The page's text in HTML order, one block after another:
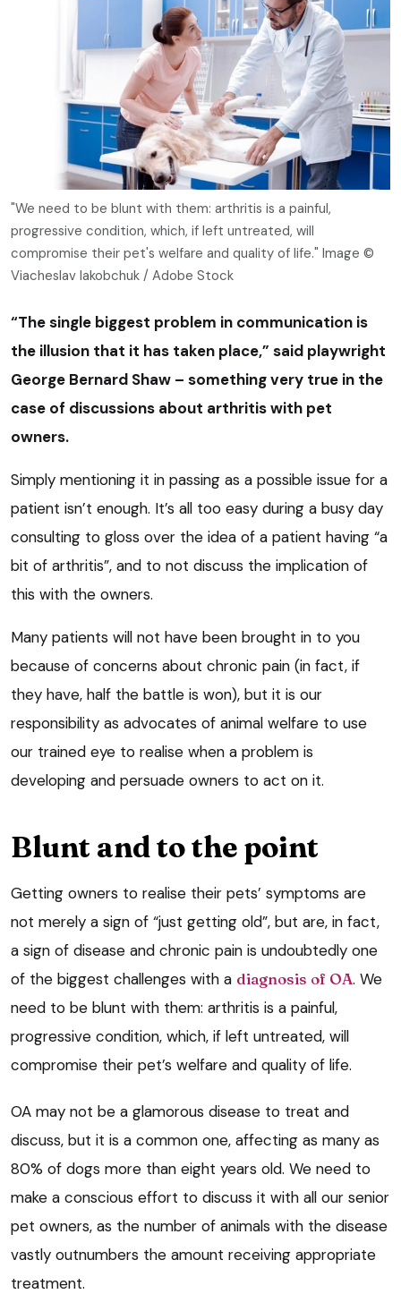
"We need to be blunt with them: arthritis is a painful,
progressive condition, which, if left untreated, will
compromise their pet's welfare and quality of life." Image ©
Viacheslav Iakobchuk / Adobe Stock
“The single biggest problem in communication is
the illusion that it has taken place,” said playwright
George Bernard Shaw – something very true in the
case of discussions about arthritis with pet
owners.
Simply mentioning it in passing as a possible issue for a
patient isn’t enough. It’s all too easy during a busy day
consulting to gloss over the idea of a patient having “a
bit of arthritis”, and to not discuss the implication of
this with the owners.
Many patients will not have been brought in to you
because of concerns about chronic pain (in fact, if
they have, half the battle is won), but it is our
responsibility as advocates of animal welfare to use
our trained eye to realise when a problem is
developing and persuade owners to act on it.
Blunt and to the point
Getting owners to realise their pets’ symptoms are
not merely a sign of “just getting old”, but are, in fact,
a sign of disease and chronic pain is undoubtedly one
of the biggest challenges with a diagnosis of OA. We
need to be blunt with them: arthritis is a painful,
progressive condition, which, if left untreated, will
compromise their pet’s welfare and quality of life.
OA may not be a glamorous disease to treat and
discuss, but it is a common one, affecting as many as
80% of dogs more than eight years old. We need to
make a conscious effort to discuss it with all our senior
pet owners, as the number of animals with the disease
vastly outnumbers the amount receiving appropriate
treatment.